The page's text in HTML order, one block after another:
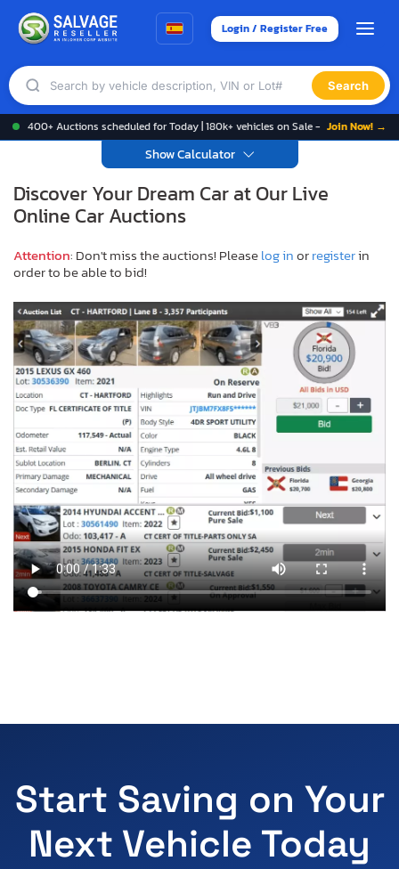
Login / Register Free
Search
400+ Auctions scheduled for Today | 180k+ vehicles on Sale - Join Now! →
Show Calculator
Discover Your Dream Car at Our Live
Online Car Auctions
Attention: Don't miss the auctions! Pleaselog inorregisterin
order to be able to bid!
Start Saving on Your
Next Vehicle Today